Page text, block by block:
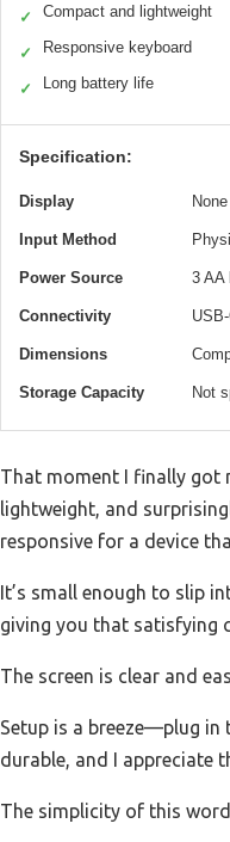
✓ Compact and lightweight
✓ Responsive keyboard
✓ Long battery life
Specification:
Display
Input Method
Power Source 3 AA
Connectivity
Dimensions
Storage Capacity Not
That moment I finally got
lightweight, and
responsive for a device
It’s small enough to slip
giving you that satisfying
The screen is clear and
Setup is a breeze—plug in
durable, and I appreciate
The simplicity of this